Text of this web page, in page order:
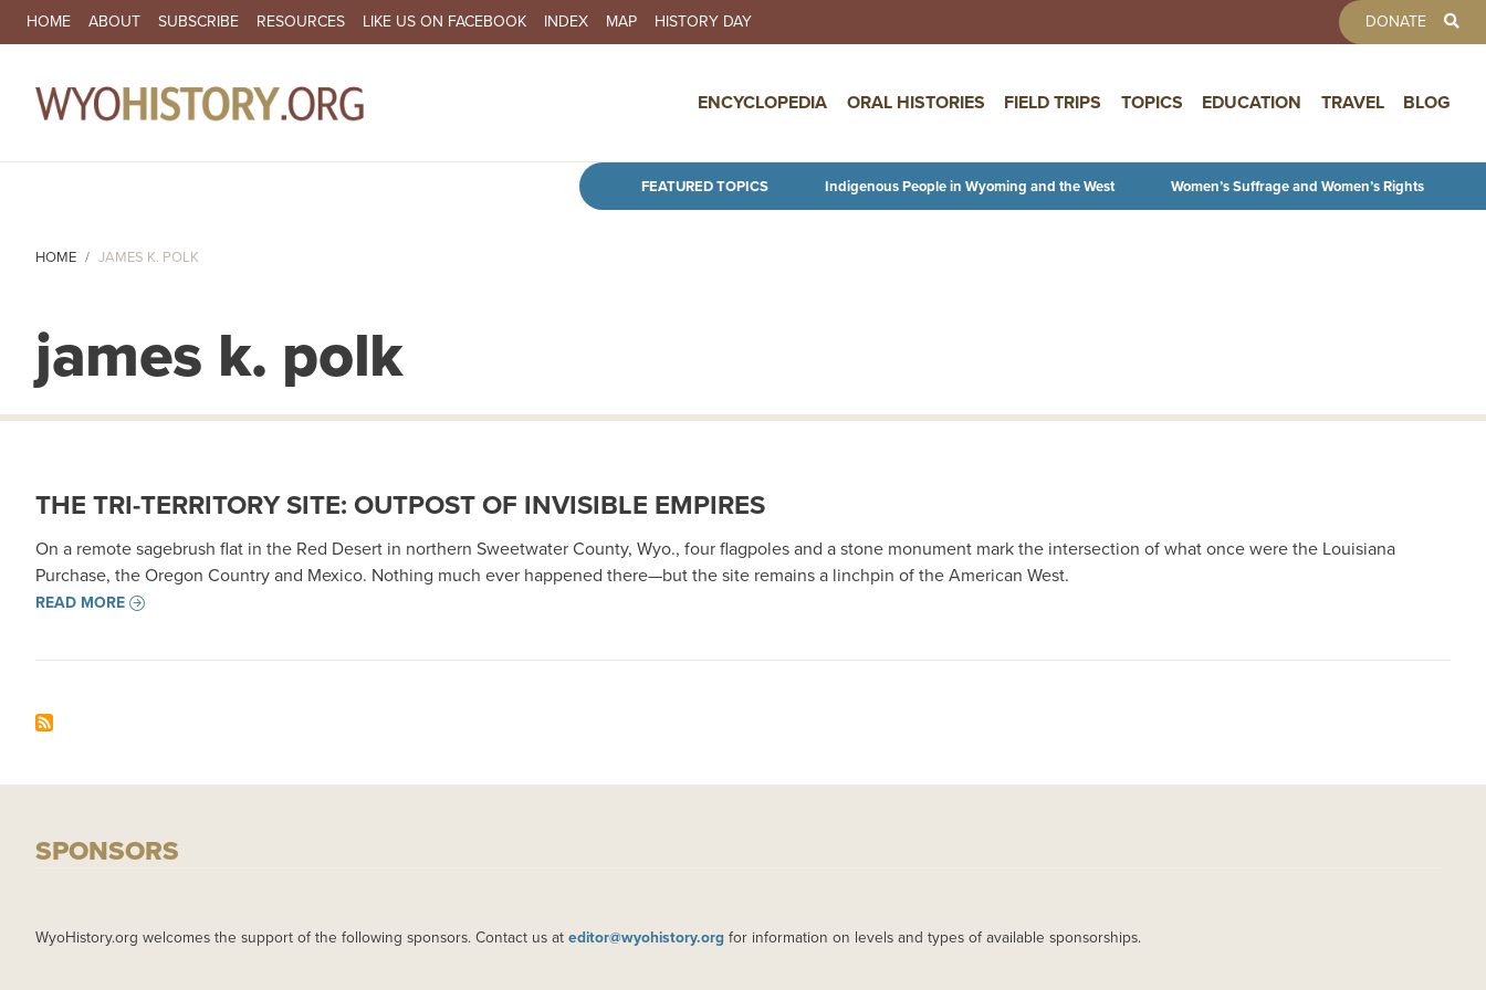
Skip to main content
SECONDARY NAVIGATION
HOME ABOUT SUBSCRIBE RESOURCES LIKE US ON FACEBOOK INDEX MAP HISTORY DAY DONATE
ENCYCLOPEDIA ORAL HISTORIES FIELD TRIPS TOPICS EDUCATION TRAVEL BLOG
FEATURED TOPICS Indigenous People in Wyoming and the West Women’s Suffrage and Women’s Rights
HOME JAMES K. POLK
james k. polk
THE TRI-TERRITORY SITE: OUTPOST OF INVISIBLE EMPIRES
On a remote sagebrush flat in the Red Desert in northern Sweetwater County, Wyo., four flagpoles and a stone monument mark the intersection of what once were the Louisiana
Purchase, the Oregon Country and Mexico. Nothing much ever happened there—but the site remains a linchpin of the American West.
READ MORE
SPONSORS
WyoHistory.org welcomes the support of the following sponsors. Contact us at editor@wyohistory.org for information on levels and types of available sponsorships.